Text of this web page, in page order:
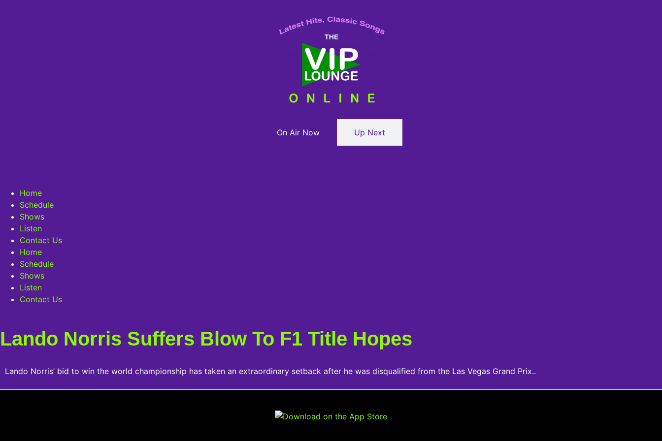
On Air Now Up Next
Home
Schedule
Shows
Listen
Contact Us
Home
Schedule
Shows
Listen
Contact Us
Lando Norris Suffers Blow To F1 Title Hopes
Lando Norris’ bid to win the world championship has taken an extraordinary setback after he was disqualified from the Las Vegas Grand Prix..